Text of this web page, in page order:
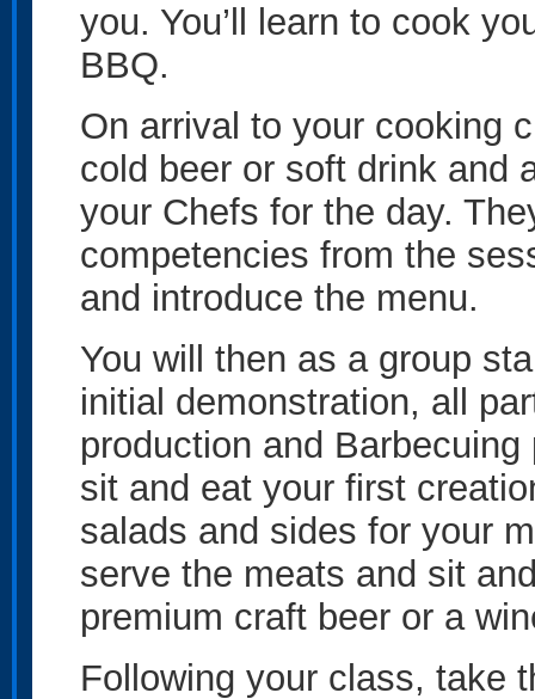
you. You’ll learn to cook
BBQ.
On arrival to your cooking
cold beer or soft drink and
your Chefs for the day.
competencies from the
and introduce the menu.
You will then as a group
initial demonstration, all
production and
sit and eat your first
salads and sides for your
serve the meats and sit
premium craft beer or a
Following your class, take